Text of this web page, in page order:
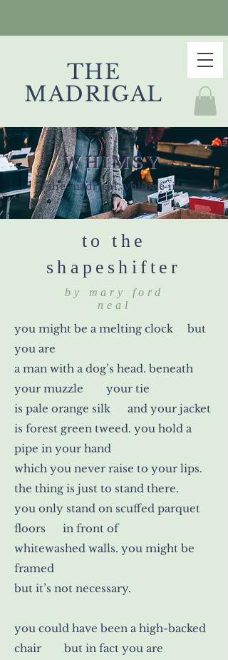
THE
MADRIGAL
WHIMSY
the madrigal, volume iii
to the
shapeshifter
by mary ford
neal
you might be a melting clock but
you are
a man with a dog’s head. beneath
your muzzle your tie
is pale orange silk and your jacket
is forest green tweed. you hold a
pipe in your hand
which you never raise to your lips.
the thing is just to stand there.
you only stand on scuffed parquet
floors in front of
whitewashed walls. you might be
framed
but it’s not necessary.
you could have been a high-backed
chair but in fact you are